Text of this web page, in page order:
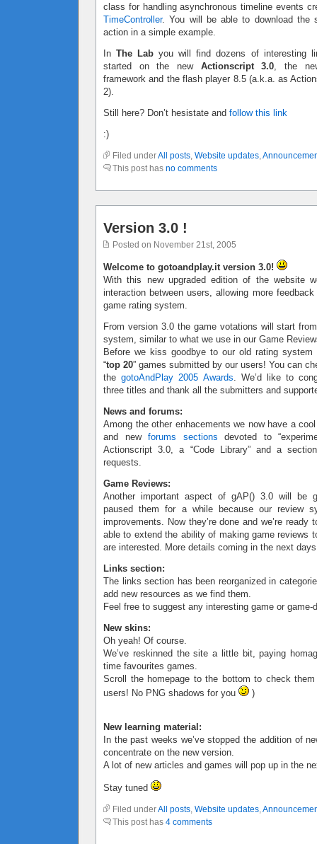
class for handling asynchronous timeline events
TimeController. You will be able to download the
action in a simple example.
InThe Lab you will find dozens of interesting
started on the new Actionscript 3.0, the
framework and the flash player 8.5 (a.k.a. as
2).
Still here? Don’t hesistate and follow this link
:)
Filed underAll posts, Website updates,
This post has no comments
Version 3.0 !
Posted on November 21st, 2005
Welcome to gotoandplay.it version 3.0!
With this new upgraded edition of the website
interaction between users, allowing more
game rating system.
From version 3.0 the game votations will start
system, similar to what we use in our Game
Before we kiss goodbye to our old rating system
“top 20” games submitted by our users! You can
thegotoAndPlay 2005 Awards. We’d like to
three titles and thank all the submitters and
News and forums:
Among the other enhacements we now have a
and newforums sections devoted to
Actionscript 3.0, a “Code Library” and a
requests.
Game Reviews:
Another important aspect of gAP() 3.0 will be
paused them for a while because our review
improvements. Now they’re done and we’re ready
able to extend the ability of making game reviews
are interested. More details coming in the next
Links section:
The links section has been reorganized in
add new resources as we find them.
Feel free to suggest any interesting game or game-
New skins:
Oh yeah! Of course.
We’ve reskinned the site a little bit, paying
time favourites games.
Scroll the homepage to the bottom to check
users! No PNG shadows for you
)
New learning material:
In the past weeks we’ve stopped the addition of
concentrate on the new version.
A lot of new articles and games will pop up in the
Stay tuned
Filed underAll posts, Website updates,
This post has 4 comments